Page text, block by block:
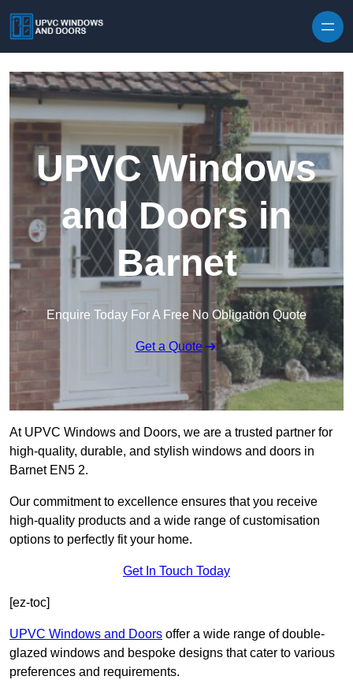
UPVC Windows
and Doors in
Barnet
Enquire Today For A Free No Obligation Quote
Get a Quote
At UPVC Windows and Doors, we are a trusted partner for
high-quality, durable, and stylish windows and doors in
Barnet EN5 2.
Our commitment to excellence ensures that you receive
high-quality products and a wide range of customisation
options to perfectly fit your home.
Get In Touch Today
[ez-toc]
UPVC Windows and Doors offer a wide range of double-
glazed windows and bespoke designs that cater to various
preferences and requirements.